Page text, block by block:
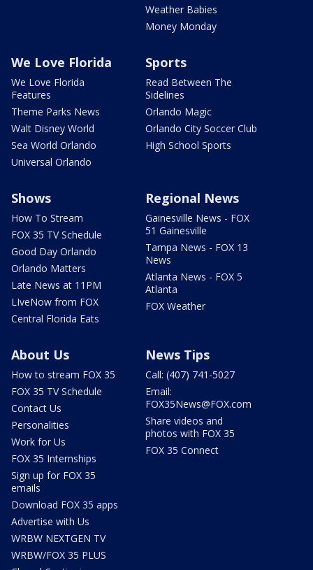
Weather Babies
Money Monday
We Love Florida
We Love Florida
Features
Theme Parks News
Walt Disney World
Sea World Orlando
Universal Orlando
Sports
Read Between The
Sidelines
Orlando Magic
Orlando City Soccer Club
High School Sports
Shows
How To Stream
FOX 35 TV Schedule
Good Day Orlando
Orlando Matters
Late News at 11PM
LIveNow from FOX
Central Florida Eats
Regional News
Gainesville News - FOX
51 Gainesville
Tampa News - FOX 13
News
Atlanta News - FOX 5
Atlanta
FOX Weather
About Us
How to stream FOX 35
FOX 35 TV Schedule
Contact Us
Personalities
Work for Us
FOX 35 Internships
Sign up for FOX 35
emails
Download FOX 35 apps
Advertise with Us
WRBW NEXTGEN TV
WRBW/FOX 35 PLUS
News Tips
Call: (407) 741-5027
Email:
FOX35News@FOX.com
Share videos and
photos with FOX 35
FOX 35 Connect